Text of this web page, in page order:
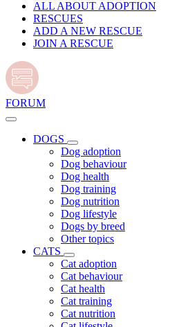
ALL ABOUT ADOPTION
RESCUES
ADD A NEW RESCUE
JOIN A RESCUE
FORUM
DOGS
Dog adoption
Dog behaviour
Dog health
Dog training
Dog nutrition
Dog lifestyle
Dogs by breed
Other topics
CATS
Cat adoption
Cat behaviour
Cat health
Cat training
Cat nutrition